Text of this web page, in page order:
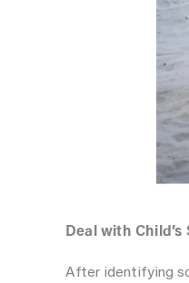
Deal with
After identifying